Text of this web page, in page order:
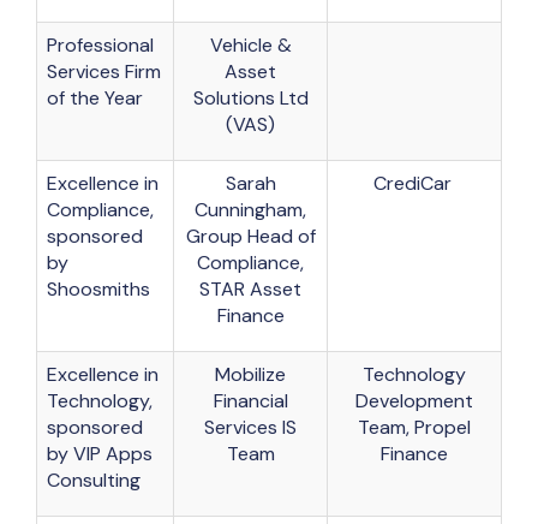
Professional
Services Firm
of the Year
Vehicle &
Asset
Solutions Ltd
(VAS)
Excellence in
Compliance,
sponsored
by
Shoosmiths
Sarah
Cunningham,
Group Head of
Compliance,
STAR Asset
Finance
CrediCar
Excellence in
Technology,
sponsored
by VIP Apps
Consulting
Mobilize
Financial
Services IS
Team
Technology
Development
Team, Propel
Finance